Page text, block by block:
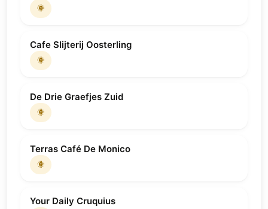
🌞
Cafe Slijterij Oosterling
🌞
De Drie Graefjes Zuid
🌞
Terras Café De Monico
🌞
Your Daily Cruquius